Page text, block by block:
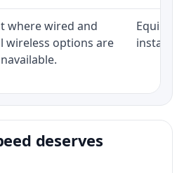
where wired and
wireless options are
deserves